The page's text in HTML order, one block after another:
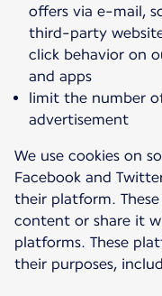
offers via e-mail,
third-party
click behavior on
and apps
limit the number
advertisement
We use cookies on
Facebook and
their platform.
content or share it
platforms. These
their purposes,